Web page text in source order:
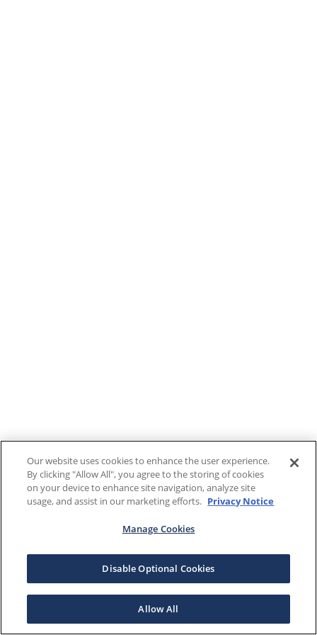
Our website uses cookies to enhance the user experience.
By clicking "Allow All", you agree to the storing of cookies
on your device to enhance site navigation, analyze site
usage, and assist in our marketing efforts. Privacy Notice
Manage Cookies
Disable Optional Cookies
Allow All